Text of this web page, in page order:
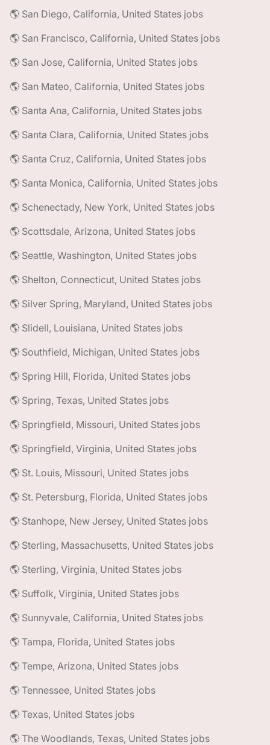
🌎 San Diego, California, United States jobs
🌎 San Francisco, California, United States jobs
🌎 San Jose, California, United States jobs
🌎 San Mateo, California, United States jobs
🌎 Santa Ana, California, United States jobs
🌎 Santa Clara, California, United States jobs
🌎 Santa Cruz, California, United States jobs
🌎 Santa Monica, California, United States jobs
🌎 Schenectady, New York, United States jobs
🌎 Scottsdale, Arizona, United States jobs
🌎 Seattle, Washington, United States jobs
🌎 Shelton, Connecticut, United States jobs
🌎 Silver Spring, Maryland, United States jobs
🌎 Slidell, Louisiana, United States jobs
🌎 Southfield, Michigan, United States jobs
🌎 Spring Hill, Florida, United States jobs
🌎 Spring, Texas, United States jobs
🌎 Springfield, Missouri, United States jobs
🌎 Springfield, Virginia, United States jobs
🌎 St. Louis, Missouri, United States jobs
🌎 St. Petersburg, Florida, United States jobs
🌎 Stanhope, New Jersey, United States jobs
🌎 Sterling, Massachusetts, United States jobs
🌎 Sterling, Virginia, United States jobs
🌎 Suffolk, Virginia, United States jobs
🌎 Sunnyvale, California, United States jobs
🌎 Tampa, Florida, United States jobs
🌎 Tempe, Arizona, United States jobs
🌎 Tennessee, United States jobs
🌎 Texas, United States jobs
🌎 The Woodlands, Texas, United States jobs